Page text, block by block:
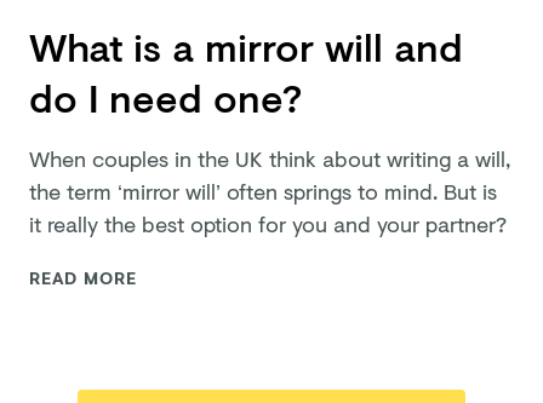
What is a mirror will and
do I need one?
When couples in the UK think about writing a will,
the term ‘mirror will’ often springs to mind. But is
it really the best option for you and your partner?
READ MORE